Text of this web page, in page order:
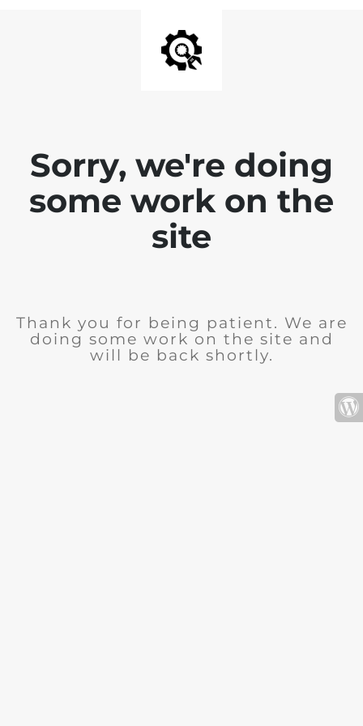
Sorry, we're doing
some work on the
site
Thank you for being patient. We are
doing some work on the site and
will be back shortly.